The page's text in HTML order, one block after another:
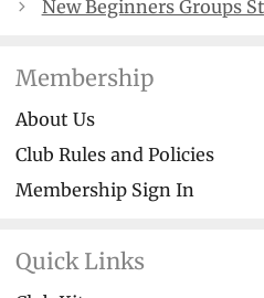
New Beginners Groups
Membership
About Us
Club Rules and Policies
Membership Sign In
Quick Links